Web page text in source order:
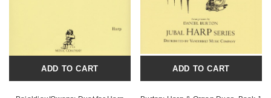
ADD TO CART ADD TO CART